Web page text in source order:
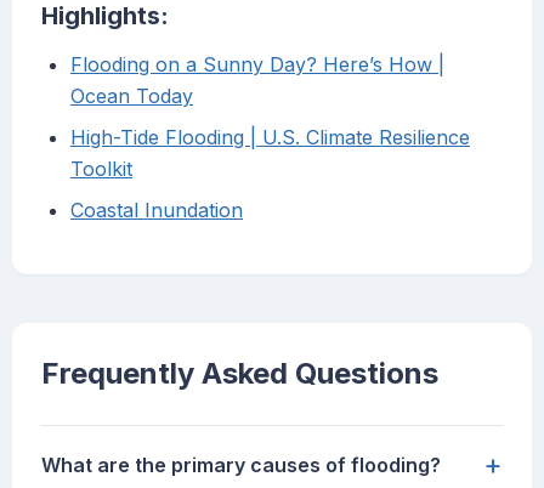
Highlights:
Flooding on a Sunny Day? Here’s How |
Ocean Today
High-Tide Flooding | U.S. Climate Resilience
Toolkit
Coastal Inundation
Frequently Asked Questions
What are the primary causes of flooding? +